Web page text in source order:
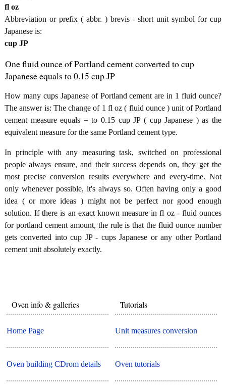
fl oz
Abbreviation or prefix ( abbr. ) brevis - short unit symbol for cup
Japanese is:
cup JP
One fluid ounce of Portland cement converted to cup
Japanese equals to 0.15 cup JP
How many cups Japanese of Portland cement are in 1 fluid ounce?
The answer is: The change of 1 fl oz ( fluid ounce ) unit of Portland
cement measure equals = to 0.15 cup JP ( cup Japanese ) as the
equivalent measure for the same Portland cement type.
In principle with any measuring task, switched on professional
people always ensure, and their success depends on, they get the
most precise conversion results everywhere and every-time. Not
only whenever possible, it's always so. Often having only a good
idea ( or more ideas ) might not be perfect nor good enough
solution. If there is an exact known measure in fl oz - fluid ounces
for portland cement amount, the rule is that the fluid ounce number
gets converted into cup JP - cups Japanese or any other Portland
cement unit absolutely exactly.
Oven info & galleries
Home Page
Oven building CDrom details
Tutorials
Unit measures conversion
Oven tutorials